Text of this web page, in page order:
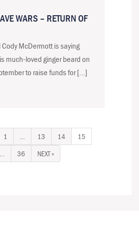
WARS – RETURN OF
McDermott is saying
much-loved ginger beard on
to raise funds for […]
1 … 13 14
15
… 36 NEXT »